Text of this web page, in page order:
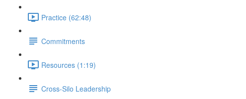
Practice (62:48)
Commitments
Resources (1:19)
Cross-Silo Leadership